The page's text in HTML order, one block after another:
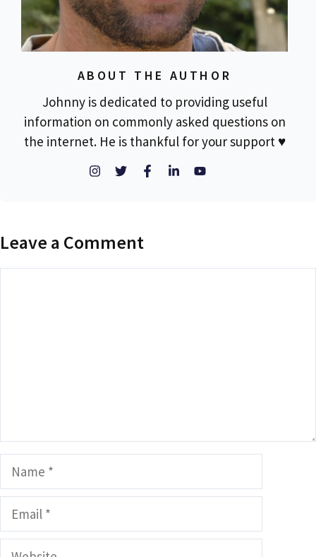
ABOUT THE AUTHOR
Johnny is dedicated to providing useful
information on commonly asked questions on
the internet. He is thankful for your support ♥
Leave a Comment
Website